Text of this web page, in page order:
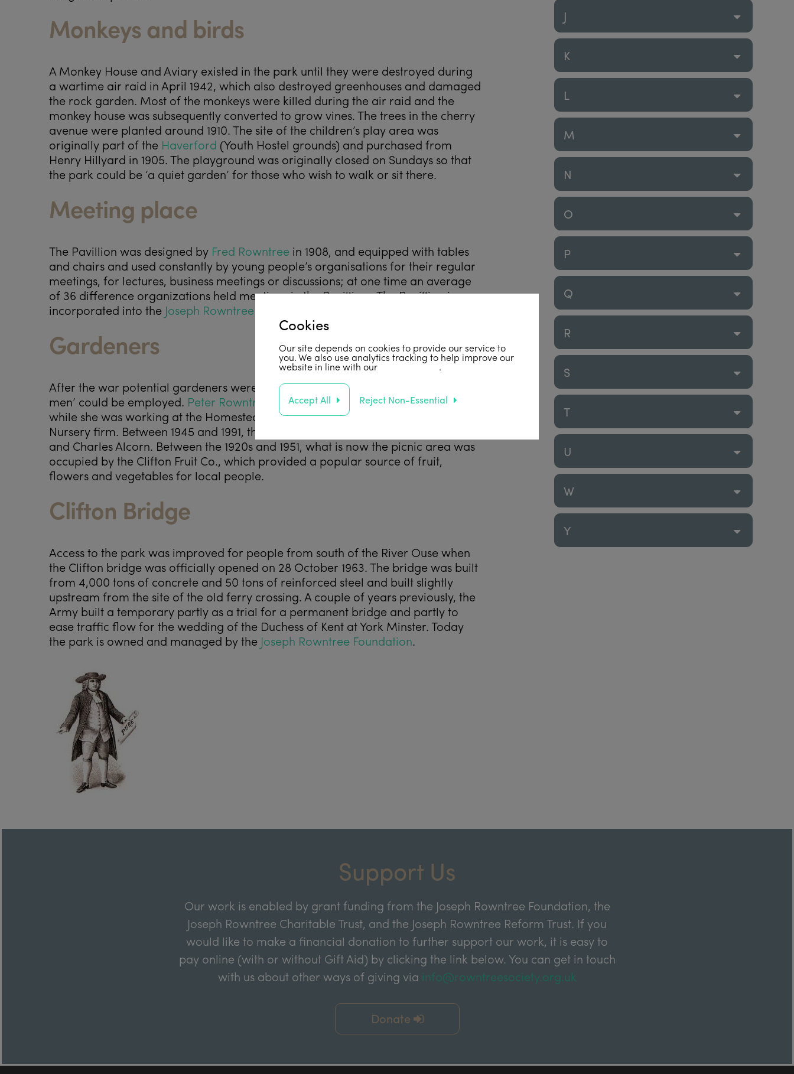
Monkeys and birds
A Monkey House and Aviary existed in the park until they were destroyed during
a wartime air raid in April 1942, which also destroyed greenhouses and damaged
the rock garden. Most of the monkeys were killed during the air raid and the
monkey house was subsequently converted to grow vines. The trees in the cherry
avenue were planted around 1910. The site of the children’s play area was
originally part of the Haverford (Youth Hostel grounds) and purchased from
Henry Hillyard in 1905. The playground was originally closed on Sundays so that
the park could be ‘a quiet garden’ for those who wish to walk or sit there.
Meeting place
The Pavillion was designed by Fred Rowntree in 1908, and equipped with tables
and chairs and used constantly by young people’s organisations for their regular
meetings, for lectures, business meetings or discussions; at one time an average
of 36 difference organizations held meetings in the Pavillion. The Pavillion is now
incorporated into the Joseph Rowntree Foundation’s
Gardeners
After the war potential gardeners were offered up to £4 a week so that ‘suitable
men’ could be employed. Peter Rowntree
met his second wife, Eve Graham,
while she was working at the Homestead in 1947 for the Quaker Backhouse
Nursery firm. Between 1945 and 1991, there were two Head Gardeners: John Lewis
and Charles Alcorn. Between the 1920s and 1951, what is now the picnic area was
occupied by the Clifton Fruit Co., which provided a popular source of fruit,
flowers and vegetables for local people.
Clifton Bridge
Access to the park was improved for people from south of the River Ouse when
the Clifton bridge was officially opened on 28 October 1963. The bridge was built
from 4,000 tons of concrete and 50 tons of reinforced steel and built slightly
upstream from the site of the old ferry crossing. A couple of years previously, the
Army built a temporary partly as a trial for a permanent bridge and partly to
ease traffic flow for the wedding of the Duchess of Kent at York Minster. Today
the park is owned and managed by the Joseph Rowntree Foundation.
J
K
L
M
N
O
P
Q
R
S
T
U
W
Y
Support Us
Our work is enabled by grant funding from the Joseph Rowntree Foundation, the
Joseph Rowntree Charitable Trust, and the Joseph Rowntree Reform Trust. If you
would like to make a financial donation to further support our work, it is easy to
pay online (with or without Gift Aid) by clicking the link below. You can get in touch
with us about other ways of giving via info@rowntreesociety.org.uk
Donate
Cookies
Our site depends on cookies to provide our service to
you. We also use analytics tracking to help improve our
website in line with our privacy policy .
Accept All Reject Non-Essential